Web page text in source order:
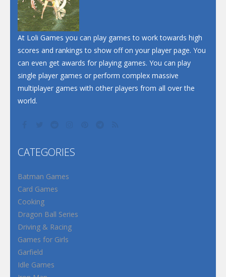
At Loli Games you can play games to work towards high
scores and rankings to show off on your player page. You
can even get awards for playing games. You can play
single player games or perform complex massive
multiplayer games with other players from all over the
world.
CATEGORIES
Batman Games
Card Games
Cooking
Dragon Ball Series
Driving & Racing
Games for Girls
Garfield
Idle Games